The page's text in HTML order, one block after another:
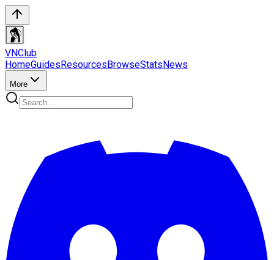
VNClub
HomeGuidesResourcesBrowseStatsNews
More